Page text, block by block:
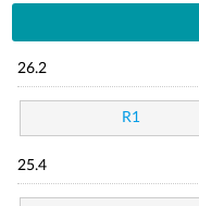
26.2
R1
25.4